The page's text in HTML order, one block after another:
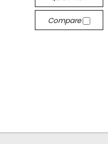
Compare